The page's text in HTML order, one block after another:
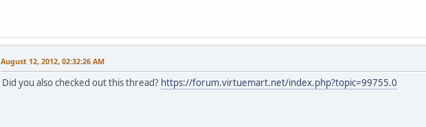
August 12, 2012, 02:32:26 AM
Did you also checked out this thread? https://forum.virtuemart.net/index.php?topic=99755.0